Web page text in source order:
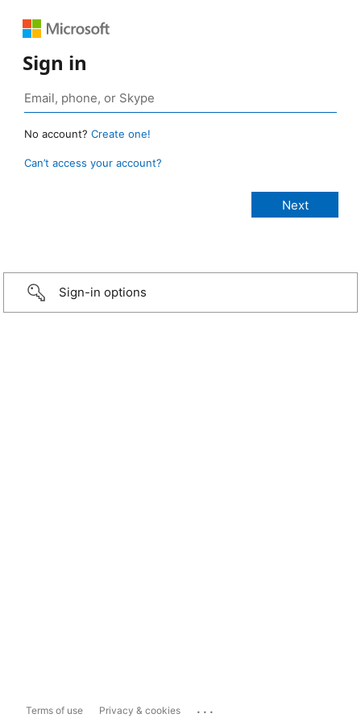
Sign in
No account? Create one!
Can’t access your account?
Sign-in options
Terms of use Privacy & cookies ...